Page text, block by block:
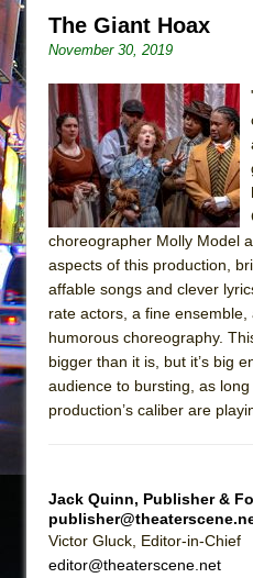
The Tempest
Sukkot
Julius Caesar
Company)
The Taming of
Are You Now or
American
Henry VI: A
What a World!
Suddenly Last
ON THE
WALK ON THE
ON THE TOWN
MEETING
ETHAN MATHIAS
The Giant Hoax
November 30, 2019
choreographer Molly Model
aspects of this production,
affable songs and clever
rate actors, a fine ensemble,
humorous choreography.
bigger than it is, but it’s big
audience to bursting, as
production’s caliber are
Jack Quinn, Publisher &
Victor Gluck, Editor-in-Chief
editor@theaterscene.net